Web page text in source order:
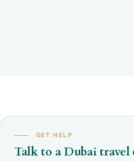
GET HELP
Talk to a Dubai travel